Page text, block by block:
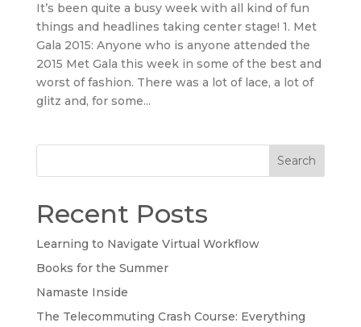
It’s been quite a busy week with all kind of fun
things and headlines taking center stage! 1. Met
Gala 2015: Anyone who is anyone attended the
2015 Met Gala this week in some of the best and
worst of fashion. There was a lot of lace, a lot of
glitz and, for some...
Search
Recent Posts
Learning to Navigate Virtual Workflow
Books for the Summer
Namaste Inside
The Telecommuting Crash Course: Everything